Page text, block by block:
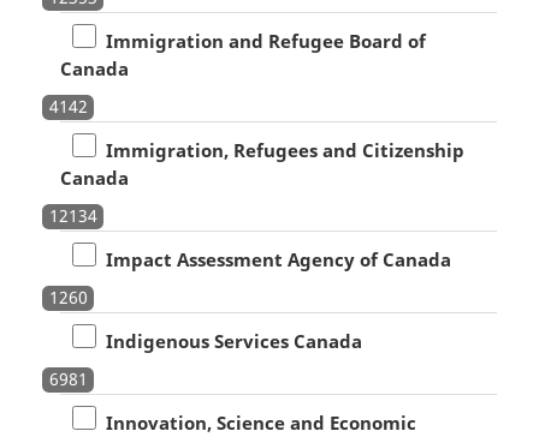
Immigration and Refugee Board of
Canada
4142
Immigration, Refugees and Citizenship
Canada
12134
Impact Assessment Agency of Canada
1260
Indigenous Services Canada
6981
Innovation, Science and Economic